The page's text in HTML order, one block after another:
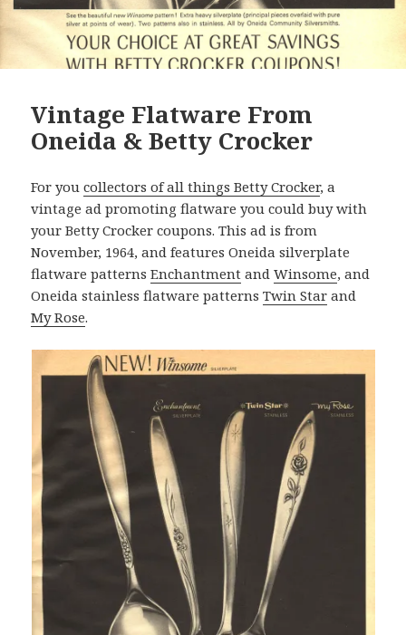
Vintage Flatware From
Oneida & Betty Crocker
For youcollectors of all things Betty Crocker, a
vintage ad promoting flatware you could buy with
your Betty Crocker coupons. This ad is from
November, 1964, and features Oneida silverplate
flatware patternsEnchantment andWinsome, and
Oneida stainless flatware patternsTwin Star and
My Rose.